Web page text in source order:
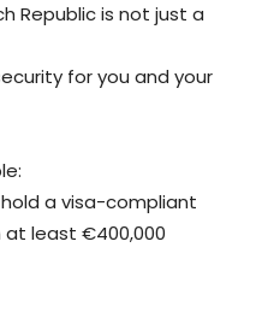
Republic is not just a
for you and your
a visa-compliant
at least €400,000